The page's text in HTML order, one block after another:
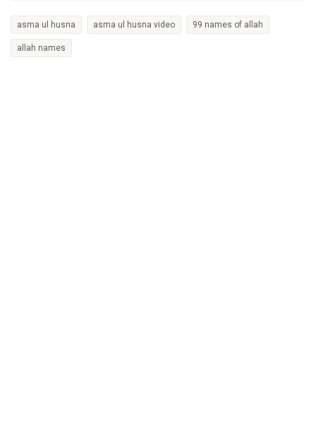
asma ul husna asma ul husna video 99 names of allah
allah names